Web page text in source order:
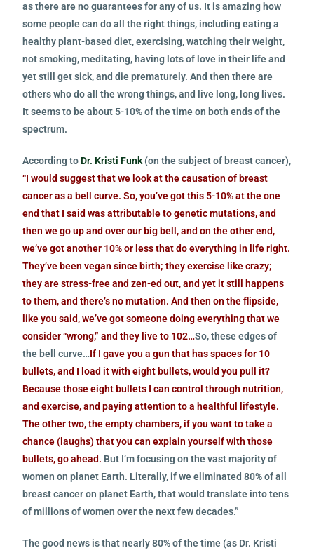
as there are no guarantees for any of us. It is amazing how
some people can do all the right things, including eating a
healthy plant-based diet, exercising, watching their weight,
not smoking, meditating, having lots of love in their life and
yet still get sick, and die prematurely. And then there are
others who do all the wrong things, and live long, long lives.
It seems to be about 5-10% of the time on both ends of the
spectrum.
According to Dr. Kristi Funk(on the subject of breast cancer),
“I would suggest that we look at the causation of breast
cancer as a bell curve. So, you’ve got this 5-10% at the one
end that I said was attributable to genetic mutations, and
then we go up and over our big bell, and on the other end,
we’ve got another 10% or less that do everything in life right.
They’ve been vegan since birth; they exercise like crazy;
they are stress-free and zen-ed out, and yet it still happens
to them, and there’s no mutation. And then on the flipside,
like you said, we’ve got someone doing everything that we
consider “wrong,” and they live to 102…So, these edges of
the bell curve…If I gave you a gun that has spaces for 10
bullets, and I load it with eight bullets, would you pull it?
Because those eight bullets I can control through nutrition,
and exercise, and paying attention to a healthful lifestyle.
The other two, the empty chambers, if you want to take a
chance (laughs) that you can explain yourself with those
bullets, go ahead. But I’m focusing on the vast majority of
women on planet Earth. Literally, if we eliminated 80% of all
breast cancer on planet Earth, that would translate into tens
of millions of women over the next few decades.”
The good news is that nearly 80% of the time (as Dr. Kristi